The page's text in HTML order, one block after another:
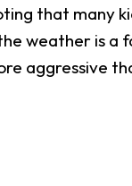
that many
weather is a
aggressive